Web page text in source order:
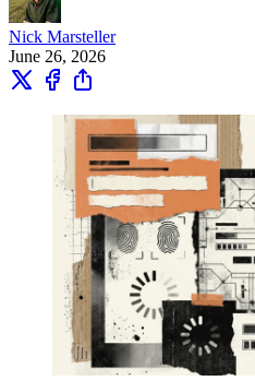
Nick Marsteller
June 26, 2026